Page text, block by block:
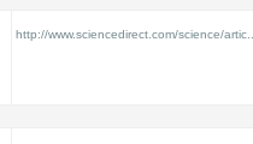
http://www.sciencedirect.com/science/artic...